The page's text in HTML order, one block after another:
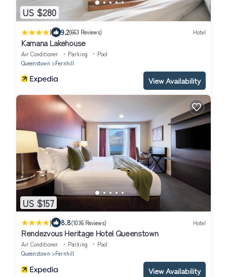
US $280
| 9.2(663 Reviews) Hotel
Kamana Lakehouse
Air Conditioner Parking
Pool
Queenstown
Fernhill
View Availability
US $157
| 8.8(1036 Reviews) Hotel
Rendezvous Heritage Hotel Queenstown
Air Conditioner Parking
Pool
Queenstown
Fernhill
View Availability